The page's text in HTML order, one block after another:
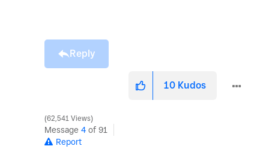
Reply
10 Kudos
62,541 Views
Message 4 of 91
Report